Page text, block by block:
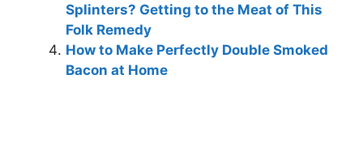
Splinters? Getting to the Meat of This
Folk Remedy
How to Make Perfectly Double Smoked
Bacon at Home